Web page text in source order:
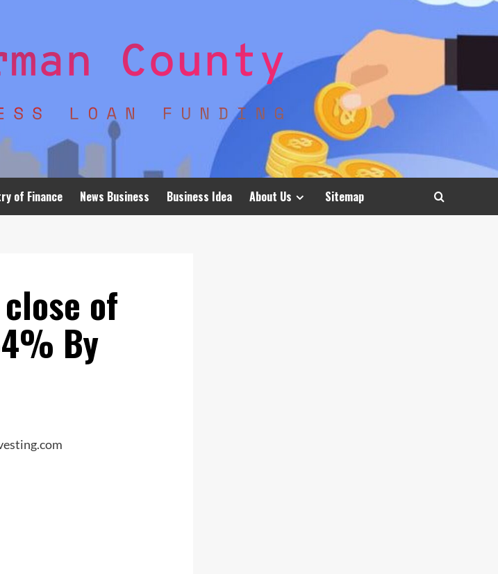
of Finance News Business Business Idea About Us Sitemap
of
By